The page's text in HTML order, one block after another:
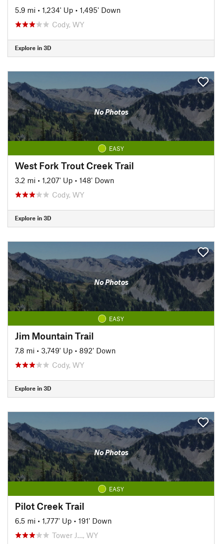
5.9 mi • 1,234' Up • 1,495' Down
Cody, WY
Explore in 3D
No Photos
EASY
West Fork Trout Creek Trail
3.2 mi • 1,207' Up • 148' Down
Cody, WY
Explore in 3D
No Photos
EASY
Jim Mountain Trail
7.8 mi • 3,749' Up • 892' Down
Cody, WY
Explore in 3D
No Photos
EASY
Pilot Creek Trail
6.5 mi • 1,777' Up • 191' Down
Tower J…, WY